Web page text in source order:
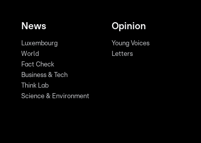
News
Luxembourg
World
Fact Check
Business & Tech
Think Lab
Science & Environment
Opinion
Young Voices
Letters